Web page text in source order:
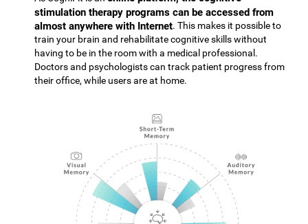
stimulation therapy programs can be accessed from
almost anywhere with Internet. This makes it possible to
train your brain and rehabilitate cognitive skills without
having to be in the room with a medical professional.
Doctors and psychologists can track patient progress from
their office, while users are at home.